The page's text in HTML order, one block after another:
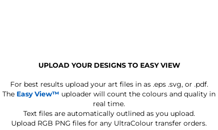
UPLOAD YOUR DESIGNS TO EASY VIEW
For best results upload your art files in as .eps .svg, or .pdf.
The Easy View™ uploader will count the colours and quality in
real time.
Text files are automatically outlined as you upload.
Upload RGB PNG files for any UltraColour transfer orders.